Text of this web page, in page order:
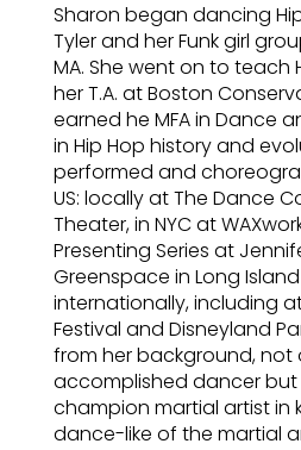
Sharon began dancing
Tyler and her Funk girl
MA. She went on to teach
her T.A. at Boston
earned he MFA in Dance
in Hip Hop history and
performed and
US: locally at The Dance
Theater, in NYC at
Presenting Series at
Greenspace in Long
internationally, including
Festival and Disneyland
from her background, not
accomplished dancer but
champion martial artist in
dance-like of the martial